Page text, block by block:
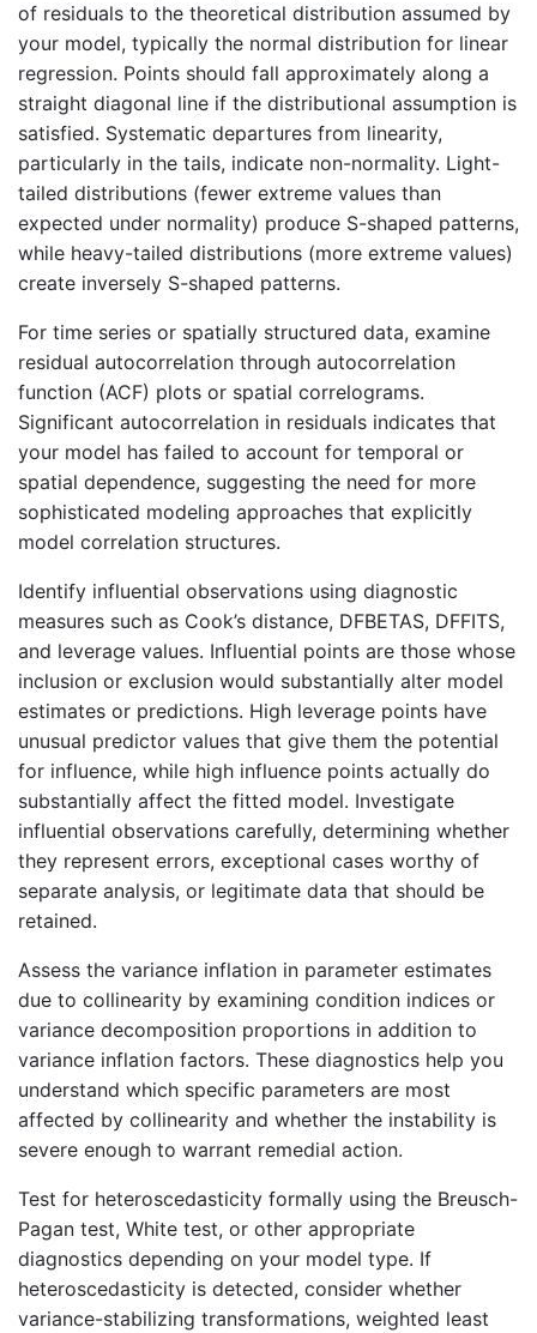
of residuals to the theoretical distribution assumed by
your model, typically the normal distribution for linear
regression. Points should fall approximately along a
straight diagonal line if the distributional assumption is
satisfied. Systematic departures from linearity,
particularly in the tails, indicate non-normality. Light-
tailed distributions (fewer extreme values than
expected under normality) produce S-shaped patterns,
while heavy-tailed distributions (more extreme values)
create inversely S-shaped patterns.
For time series or spatially structured data, examine
residual autocorrelation through autocorrelation
function (ACF) plots or spatial correlograms.
Significant autocorrelation in residuals indicates that
your model has failed to account for temporal or
spatial dependence, suggesting the need for more
sophisticated modeling approaches that explicitly
model correlation structures.
Identify influential observations using diagnostic
measures such as Cook’s distance, DFBETAS, DFFITS,
and leverage values. Influential points are those whose
inclusion or exclusion would substantially alter model
estimates or predictions. High leverage points have
unusual predictor values that give them the potential
for influence, while high influence points actually do
substantially affect the fitted model. Investigate
influential observations carefully, determining whether
they represent errors, exceptional cases worthy of
separate analysis, or legitimate data that should be
retained.
Assess the variance inflation in parameter estimates
due to collinearity by examining condition indices or
variance decomposition proportions in addition to
variance inflation factors. These diagnostics help you
understand which specific parameters are most
affected by collinearity and whether the instability is
severe enough to warrant remedial action.
Test for heteroscedasticity formally using the Breusch-
Pagan test, White test, or other appropriate
diagnostics depending on your model type. If
heteroscedasticity is detected, consider whether
variance-stabilizing transformations, weighted least